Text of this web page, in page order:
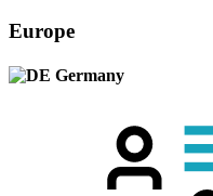
Europe
Germany